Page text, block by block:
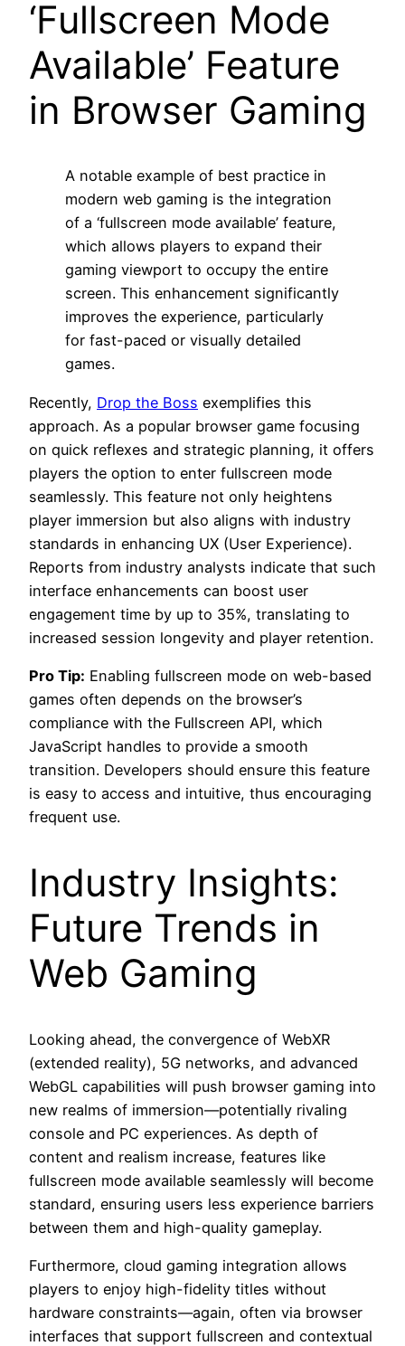
‘Fullscreen Mode
Available’ Feature
in Browser Gaming
A notable example of best practice in
modern web gaming is the integration
of a ‘fullscreen mode available’ feature,
which allows players to expand their
gaming viewport to occupy the entire
screen. This enhancement significantly
improves the experience, particularly
for fast-paced or visually detailed
games.
Recently, Drop the Boss exemplifies this
approach. As a popular browser game focusing
on quick reflexes and strategic planning, it offers
players the option to enter fullscreen mode
seamlessly. This feature not only heightens
player immersion but also aligns with industry
standards in enhancing UX (User Experience).
Reports from industry analysts indicate that such
interface enhancements can boost user
engagement time by up to 35%, translating to
increased session longevity and player retention.
Pro Tip: Enabling fullscreen mode on web-based
games often depends on the browser’s
compliance with the Fullscreen API, which
JavaScript handles to provide a smooth
transition. Developers should ensure this feature
is easy to access and intuitive, thus encouraging
frequent use.
Industry Insights:
Future Trends in
Web Gaming
Looking ahead, the convergence of WebXR
(extended reality), 5G networks, and advanced
WebGL capabilities will push browser gaming into
new realms of immersion—potentially rivaling
console and PC experiences. As depth of
content and realism increase, features like
fullscreen mode available seamlessly will become
standard, ensuring users less experience barriers
between them and high-quality gameplay.
Furthermore, cloud gaming integration allows
players to enjoy high-fidelity titles without
hardware constraints—again, often via browser
interfaces that support fullscreen and contextual